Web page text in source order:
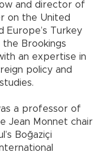
and director of
on the United
Europe’s Turkey
Brookings
an expertise in
policy and
a professor of
Jean Monnet chair
Boğaziçi